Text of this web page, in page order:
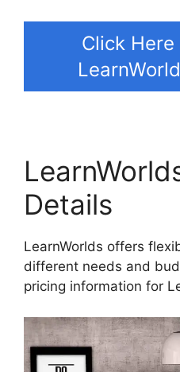
Click Here
Details
LearnWorlds offers
different needs and
pricing information for